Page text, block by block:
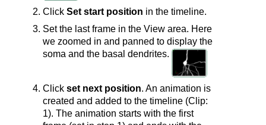
Click Set start position in the timeline.
Set the last frame in the View area. Here
we zoomed in and panned to display the
soma and the basal dendrites.
Click set next position. An animation is
created and added to the timeline (Clip:
1). The animation starts with the first